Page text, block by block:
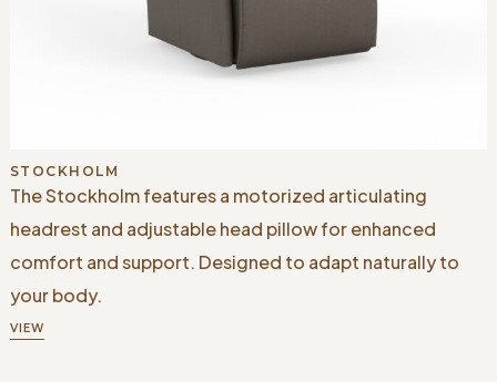
STOCKHOLM
The Stockholm features a motorized articulating
headrest and adjustable head pillow for enhanced
comfort and support. Designed to adapt naturally to
your body.
VIEW